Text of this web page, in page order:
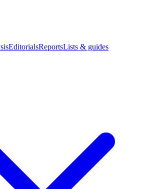
EditorialsReportsLists & guides